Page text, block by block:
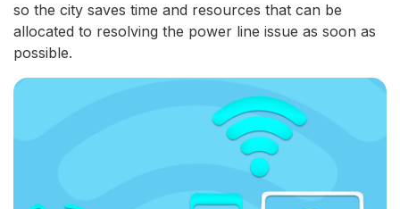
so the city saves time and resources that can be
allocated to resolving the power line issue as soon as
possible.